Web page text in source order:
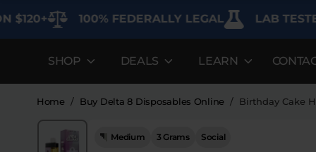
100% FEDERALLY LEGAL LAB TESTED
SHOP
Edibles
DEALS
Best Sellers
LEARN
FAQ'S
Home / Buy Delta 8 Disposables Online / Birthday Cake
26%
Medium 3 Grams Social